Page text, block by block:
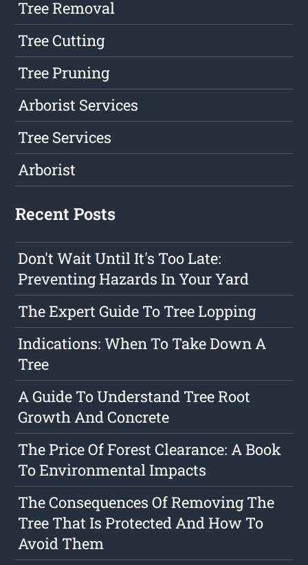
Tree Removal
Tree Cutting
Tree Pruning
Arborist Services
Tree Services
Arborist
Recent Posts
Don't Wait Until It's Too Late:
Preventing Hazards In Your Yard
The Expert Guide To Tree Lopping
Indications: When To Take Down A
Tree
A Guide To Understand Tree Root
Growth And Concrete
The Price Of Forest Clearance: A Book
To Environmental Impacts
The Consequences Of Removing The
Tree That Is Protected And How To
Avoid Them